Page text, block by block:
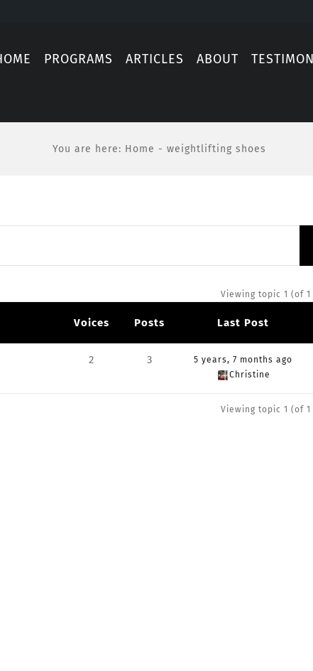
PROGRAMS ARTICLES ABOUT
You are here: Home - weightlifting shoes
Viewing topic 1 (of
Voices Posts Last Post
2 3
5 years, 7 months ago
Christine
Viewing topic 1 (of